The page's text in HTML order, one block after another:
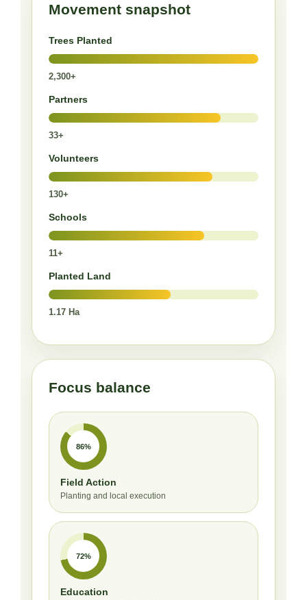
Movement snapshot
Trees Planted
2,300+
Partners
33+
Volunteers
130+
Schools
11+
Planted Land
1.17 Ha
Focus balance
86%
Field Action
Planting and local execution
72%
Education